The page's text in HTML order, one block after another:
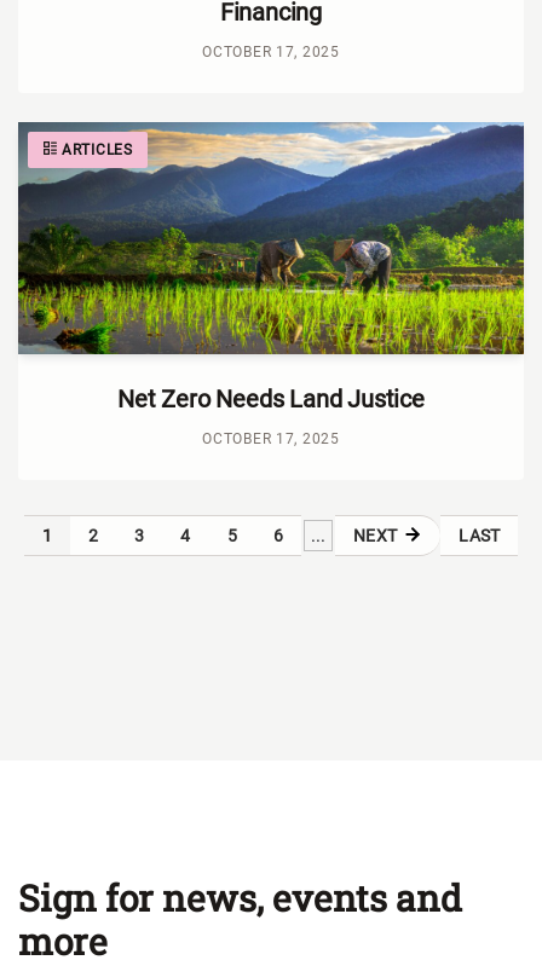
Financing
OCTOBER 17, 2025
ARTICLES
Net Zero Needs Land Justice
OCTOBER 17, 2025
1 2 3 4 5 6 ... NEXT LAST
Sign for news, events and
more